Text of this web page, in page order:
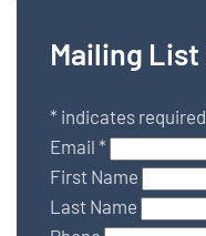
Mailing
* indicates required
Email *
First Name
Last Name